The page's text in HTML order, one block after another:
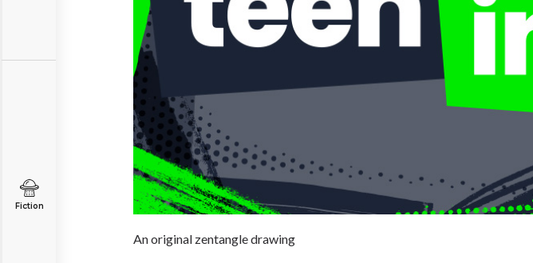
Fiction
An original zentangle drawing